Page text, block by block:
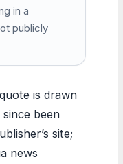
in a
publicly
is drawn
been
site;
news